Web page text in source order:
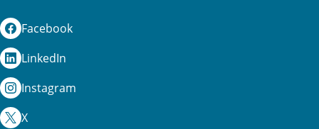
Facebook
LinkedIn
Instagram
X